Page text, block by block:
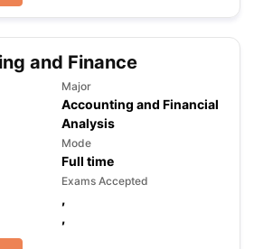
and Finance
Major
Accounting and Financial
Analysis
Mode
Full time
Exams Accepted
,
,